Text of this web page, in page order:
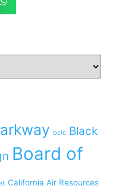
bclc Black
Board of
California Air Resources